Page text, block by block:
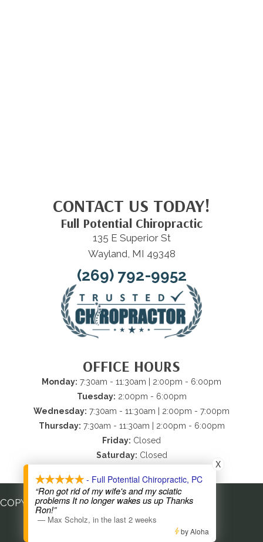
CONTACT US TODAY!
Full Potential Chiropractic
135 E Superior St
Wayland, MI 49348
(269) 792-9952
OFFICE HOURS
Monday: 7:30am - 11:30am | 2:00pm - 6:00pm
Tuesday: 2:00pm - 6:00pm
Wednesday: 7:30am - 11:30am | 2:00pm - 7:00pm
Thursday: 7:30am - 11:30am | 2:00pm - 6:00pm
Friday: Closed
Saturday: Closed
COPYRIGHT © 2026
- Full Potential Chiropractic, PC
“Ron got rid of my wife's and my sciatic
problems It no longer wakes us up Thanks
Ron!”
— Max Scholz, in the last 2 weeks
X
by Aloha